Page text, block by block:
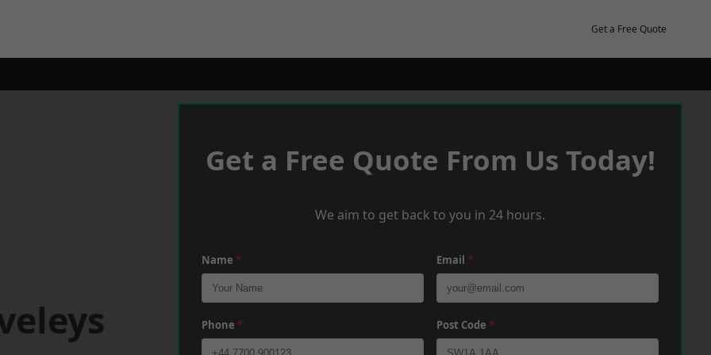
Get a Free Quote
Get a Free Quote From Us Today!
We aim to get back to you in 24 hours.
Name * Email *
Phone * Post Code *